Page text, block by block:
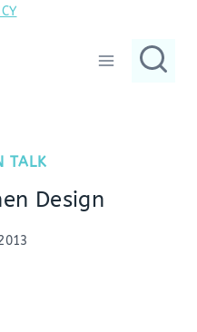
TALK
Design